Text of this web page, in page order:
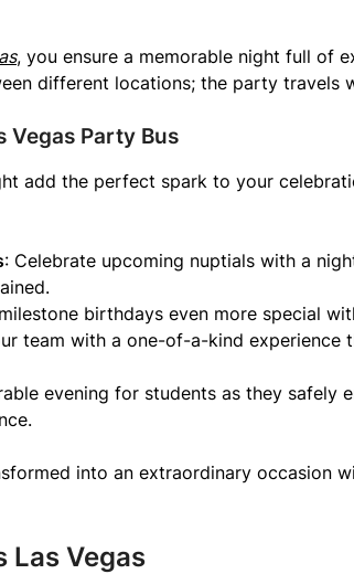
, you ensure a memorable night full of
different locations; the party travels
Vegas Party Bus
add the perfect spark to your
: Celebrate upcoming nuptials with a
birthdays even more special
team with a one-of-a-kind experience
evening for students as they safely
into an extraordinary occasion
Las Vegas